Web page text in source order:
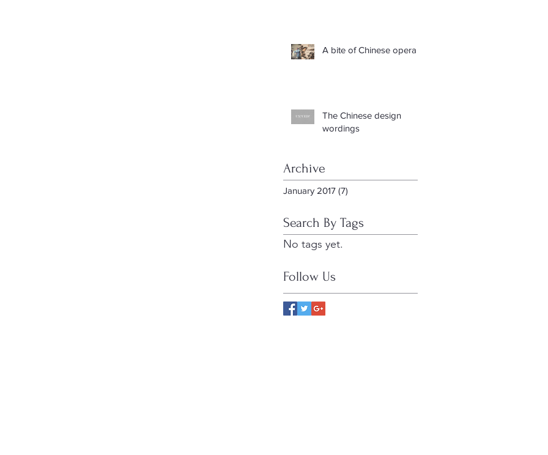
A bite of Chinese opera
The Chinese design
wordings
Archive
January 2017 (7)
Search By Tags
No tags yet.
Follow Us